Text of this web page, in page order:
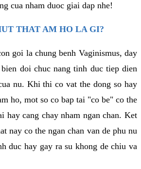
cua nham duoc giai dap nhe!
THAT AM HO LA GI?
goi la chung benh Vaginismus, day
doi chuc nang tinh duc tiep dien
nu. Khi thi co vat the dong so hay
ho, mot so co bap tai "co be" co the
hay cang chay nham ngan chan. Ket
nay co the ngan chan van de phu nu
duc hay gay ra su khong de chiu va